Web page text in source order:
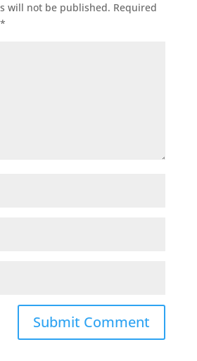
will not be published. Required
*